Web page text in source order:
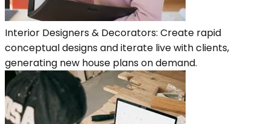
Interior Designers & Decorators: Create rapid
conceptual designs and iterate live with clients,
generating new house plans on demand.